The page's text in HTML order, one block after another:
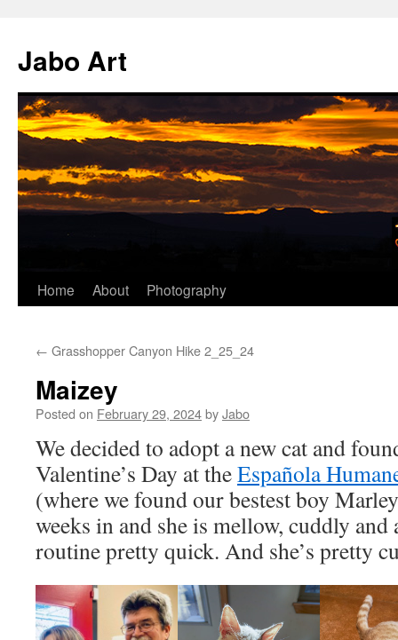
content
Jabo Art
Home About Photography
← Grasshopper Canyon Hike 2_25_24
Maizey
Posted on February 29, 2024byJabo
We decided to adopt a new cat and
Valentine’s Day at theEspañola
(where we found our bestest boy
weeks in and she is mellow, cuddly
routine pretty quick. And she’s pretty